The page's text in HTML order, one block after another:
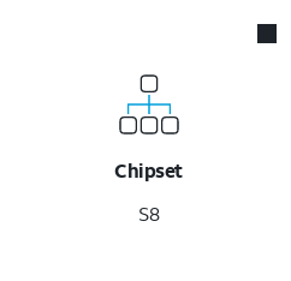
Chipset
S8